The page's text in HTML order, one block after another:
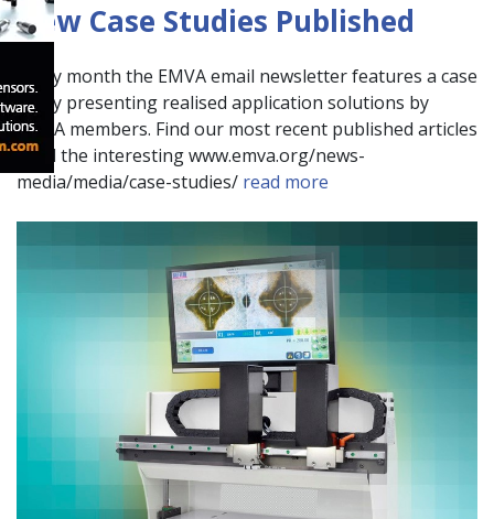
New Case Studies Published
Every month the EMVA email newsletter features a case
study presenting realised application solutions by
EMVA members. Find our most recent published articles
at all the interesting www.emva.org/news-
media/media/case-studies/ read more